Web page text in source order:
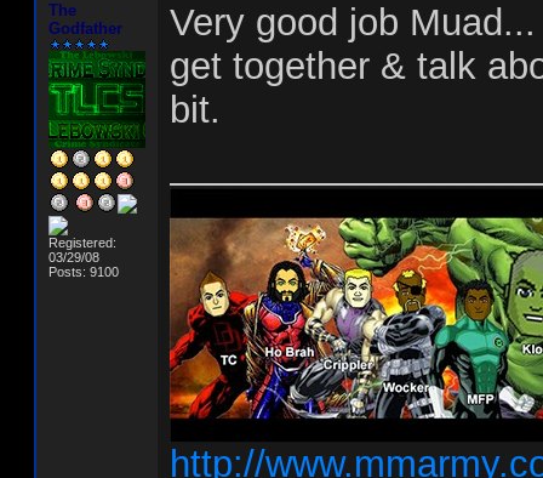
The
Godfather
Registered:
03/29/08
Posts: 9100
Very good job
get together & talk
bit.
http://